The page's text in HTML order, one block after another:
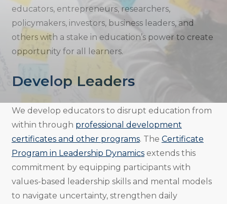
educators, entrepreneurs, researchers,
policymakers, investors, business leaders, and
others with a stake in education’s power to create
opportunity for all learners.
Develop Leaders
We develop educators to disrupt education from
within through professional development
certificates and other programs. The Certificate
Program in Leadership Dynamicsextends this
commitment by equipping participants with
values-based leadership skills and mental models
to navigate uncertainty, strengthen daily